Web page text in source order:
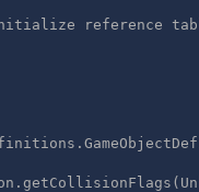
reference